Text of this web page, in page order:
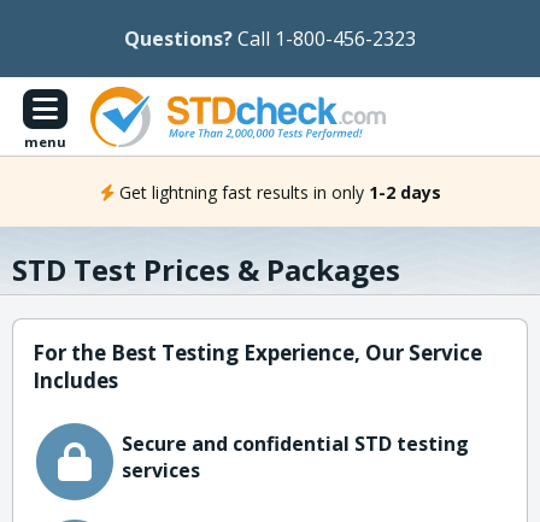
Questions?Call 1-800-456-2323
menu
Get lightning fast results in only 1-2 days
STD Test Prices & Packages
For the Best Testing Experience, Our Service
Includes
Secure and confidential STD testing
services